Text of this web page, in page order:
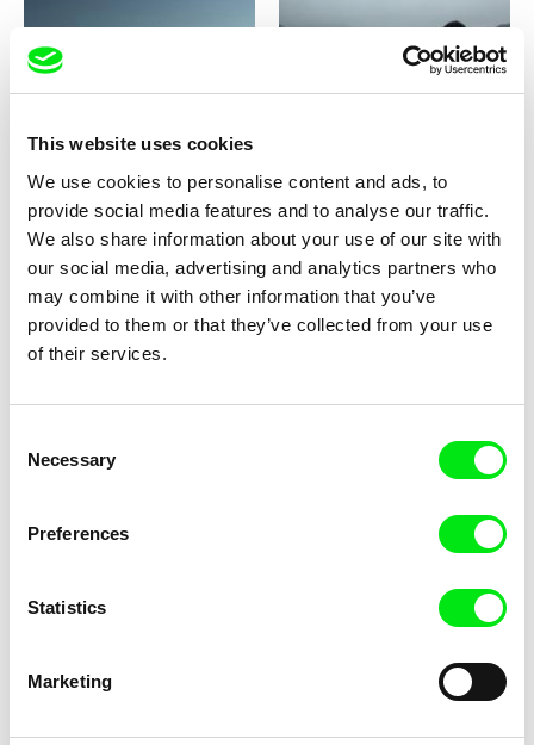
This website uses cookies
We use cookies to personalise content and ads, to
provide social media features and to analyse our traffic.
We also share information about your use of our site with
our social media, advertising and analytics partners who
may combine it with other information that you’ve
provided to them or that they’ve collected from your use
of their services.
Selection
Necessary
Preferences
Statistics
Marketing
Thomas Fürhapter Damien Faure
Andrey Gryazev
Miner's Day
Nicolás Pereda
Martin Chlup, Petr Kačírek